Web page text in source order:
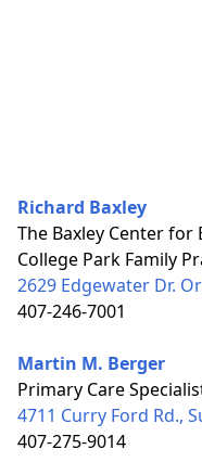
Richard Baxley
The Baxley Center for
College Park Family
2629 Edgewater Dr.
407-246-7001
Martin M. Berger
Primary Care
4711 Curry Ford Rd.,
407-275-9014